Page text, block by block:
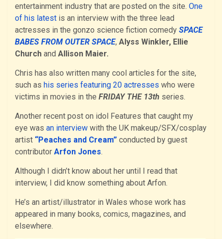
entertainment industry that are posted on the site. One
of his latest is an interview with the three lead
actresses in the gonzo science fiction comedy SPACE
BABES FROM OUTER SPACE, Alyss Winkler, Ellie
Church and Allison Maier.
Chris has also written many cool articles for the site,
such as his series featuring 20 actresses who were
victims in movies in the FRIDAY THE 13th series.
Another recent post on idol Features that caught my
eye was an interview with the UK makeup/SFX/cosplay
artist “Peaches and Cream” conducted by guest
contributor Arfon Jones.
Although I didn’t know about her until I read that
interview, I did know something about Arfon.
He’s an artist/illustrator in Wales whose work has
appeared in many books, comics, magazines, and
elsewhere.